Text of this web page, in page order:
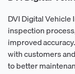
DVI Digital
inspection
improved
with customers
to better